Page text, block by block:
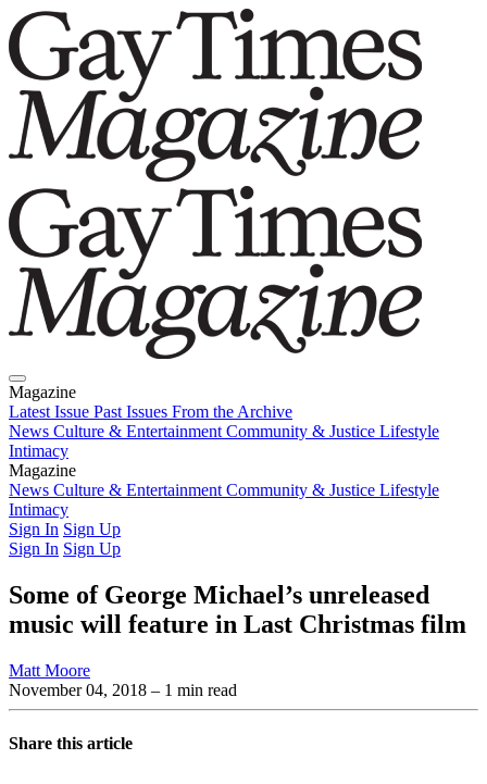
Magazine
Latest Issue Past Issues From the Archive
News Culture & Entertainment Community & Justice Lifestyle
Intimacy
Magazine
Latest IssuePast IssuesFrom the Archive
News Culture & Entertainment Community & Justice Lifestyle
Intimacy
Sign In Sign Up
Sign In Sign Up
Some of George Michael’s unreleased
music will feature in Last Christmas film
Matt Moore
November 04, 2018 – 1 min read
Share this article